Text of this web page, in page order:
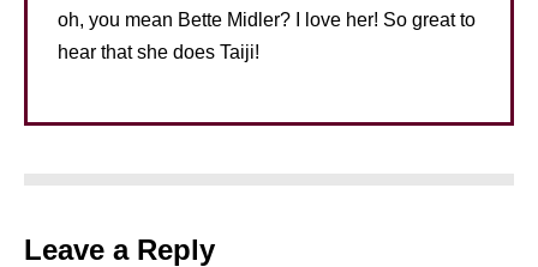
oh, you mean Bette Midler? I love her! So great to
hear that she does Taiji!
Leave a Reply